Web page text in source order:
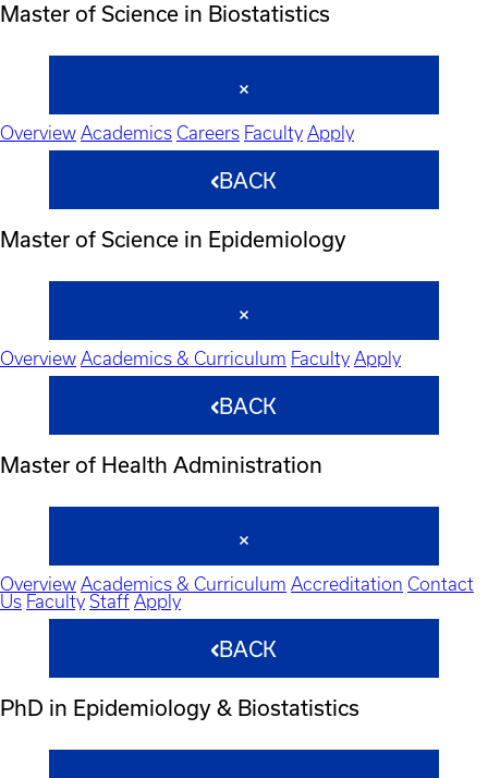
Master of Science in Biostatistics
Overview Academics Careers Faculty Apply
BACK
Master of Science in Epidemiology
Overview Academics & Curriculum Faculty Apply
BACK
Master of Health Administration
Overview Academics & Curriculum Accreditation Contact
Us Faculty Staff Apply
BACK
PhD in Epidemiology & Biostatistics